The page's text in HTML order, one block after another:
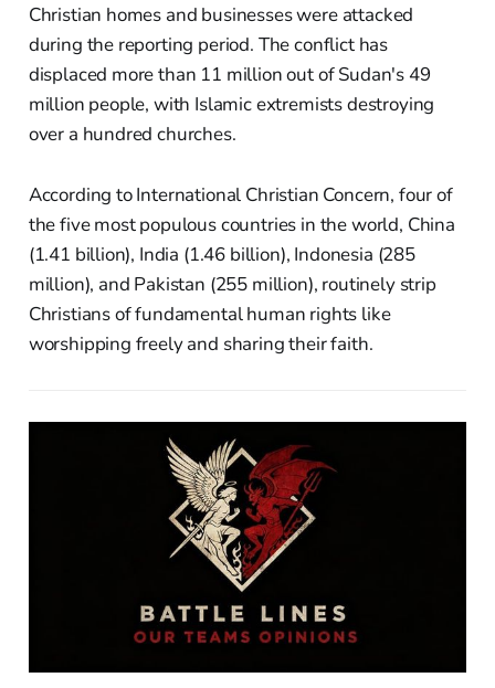
Christian homes and businesses were attacked
during the reporting period. The conflict has
displaced more than 11 million out of Sudan's 49
million people, with Islamic extremists destroying
over a hundred churches.
According to International Christian Concern, four of
the five most populous countries in the world, China
(1.41 billion), India (1.46 billion), Indonesia (285
million), and Pakistan (255 million), routinely strip
Christians of fundamental human rights like
worshipping freely and sharing their faith.